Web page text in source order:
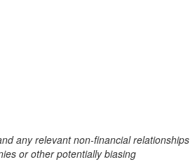
any relevant non-financial relationships
or other potentially biasing